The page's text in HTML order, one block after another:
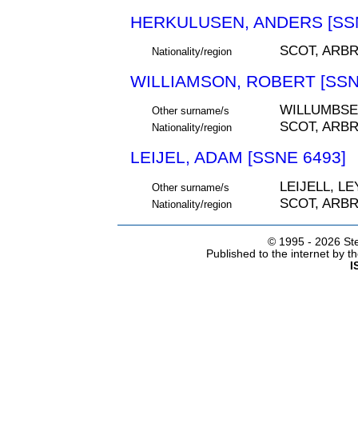
HERKULUSEN, ANDERS
Nationality/region SCOT,
WILLIAMSON, ROBERT
Other surname/s
Nationality/region SCOT,
LEIJEL, ADAM [SSNE 6493]
Other surname/s LEIJELL,
Nationality/region SCOT,
© 1995 - 2026
Published to the internet by